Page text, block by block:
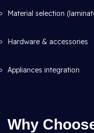
Material selection
Hardware & accessories
Appliances integration
Why